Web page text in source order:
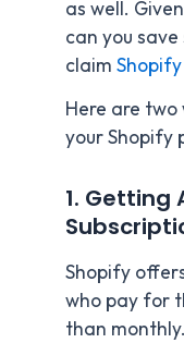
as well.
can you
claim
Here are two
your Shopify
1. Getting
Shopify
who pay for
than